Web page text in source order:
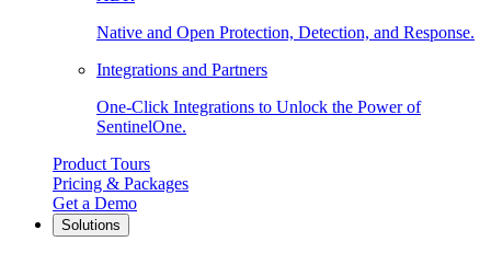
Native and Open Protection, Detection, and Response.
Integrations and Partners
One-Click Integrations to Unlock the Power of
SentinelOne.
Product Tours
Pricing & Packages
Get a Demo
Solutions